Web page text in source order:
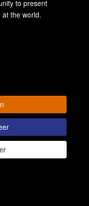
to present
the world.